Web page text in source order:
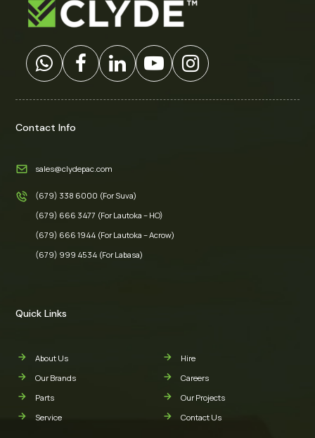
Contact Info
sales@clydepac.com
(679) 338 6000 (For Suva)
(679) 666 3477 (For Lautoka – HO)
(679) 666 1944 (For Lautoka – Acrow)
(679) 999 4534 (For Labasa)
Quick Links
About Us
Our Brands
Parts
Service
Hire
Careers
Our Projects
Contact Us